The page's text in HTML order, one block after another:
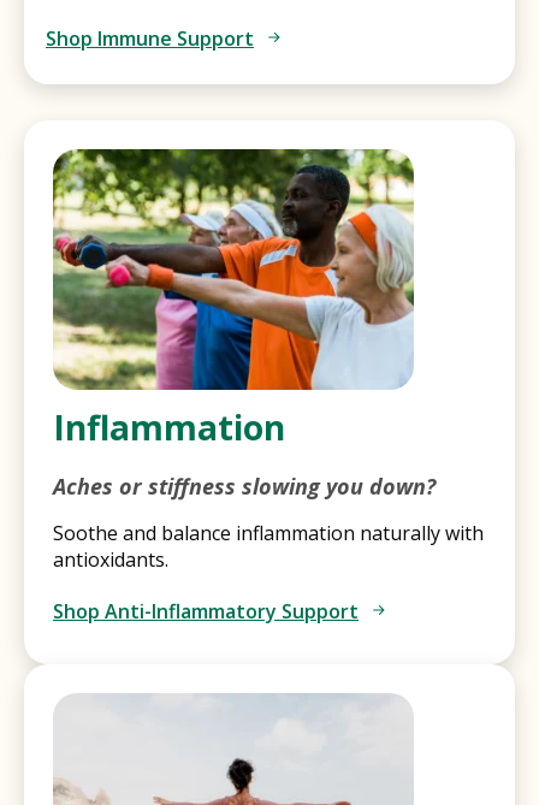
Shop Immune Support
Inflammation
Aches or stiffness slowing you down?
Soothe and balance inflammation naturally with
antioxidants.
Shop Anti-Inflammatory Support